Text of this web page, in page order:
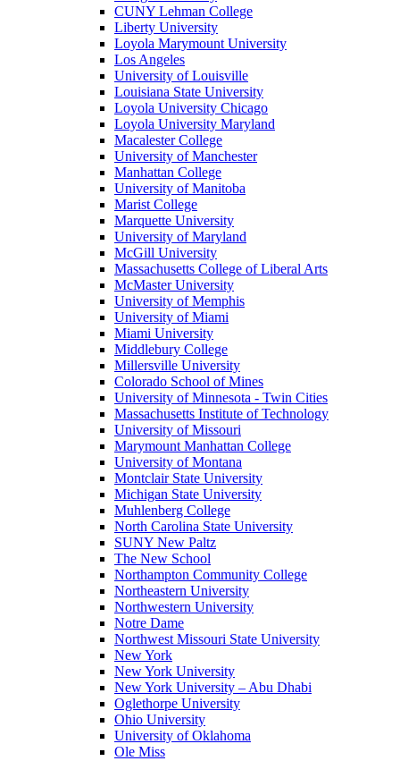
CUNY Lehman College
Liberty University
Loyola Marymount University
Los Angeles
University of Louisville
Louisiana State University
Loyola University Chicago
Loyola University Maryland
Macalester College
University of Manchester
Manhattan College
University of Manitoba
Marist College
Marquette University
University of Maryland
McGill University
Massachusetts College of Liberal Arts
McMaster University
University of Memphis
University of Miami
Miami University
Middlebury College
Millersville University
Colorado School of Mines
University of Minnesota - Twin Cities
Massachusetts Institute of Technology
University of Missouri
Marymount Manhattan College
University of Montana
Montclair State University
Michigan State University
Muhlenberg College
North Carolina State University
SUNY New Paltz
The New School
Northampton Community College
Northeastern University
Northwestern University
Notre Dame
Northwest Missouri State University
New York
New York University
New York University – Abu Dhabi
Oglethorpe University
Ohio University
University of Oklahoma
Ole Miss